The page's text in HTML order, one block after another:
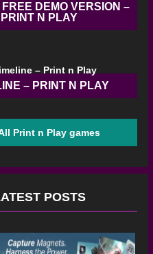
DEMO VERSION –
PRINT N PLAY
– PRINT N PLAY
Print n Play games
POSTS